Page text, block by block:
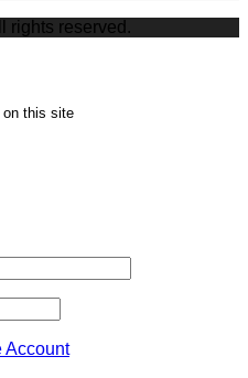
rights reserved.
on this site
Account